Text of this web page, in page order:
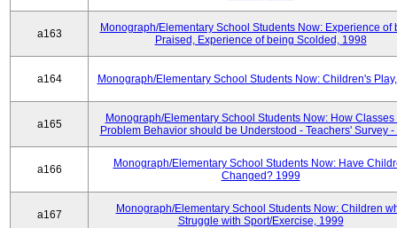
a163
Monograph/Elementary School Students Now: Experience of
Praised, Experience of being Scolded, 1998
a164 Monograph/Elementary School Students Now: Children's
a165
Monograph/Elementary School Students Now: How Classes
Problem Behavior should be Understood - Teachers' Survey -
a166
Monograph/Elementary School Students Now: Have
Changed? 1999
a167
Monograph/Elementary School Students Now: Children
Struggle with Sport/Exercise, 1999